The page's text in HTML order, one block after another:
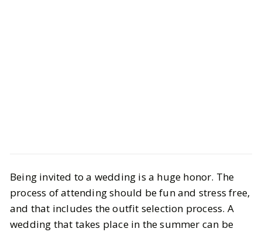
Summer Wedding Guest Dresses
for All Budgets
BY Katie JULY 31, 2025
Being invited to a wedding is a huge honor. The
process of attending should be fun and stress free,
and that includes the outfit selection process. A
wedding that takes place in the summer can be